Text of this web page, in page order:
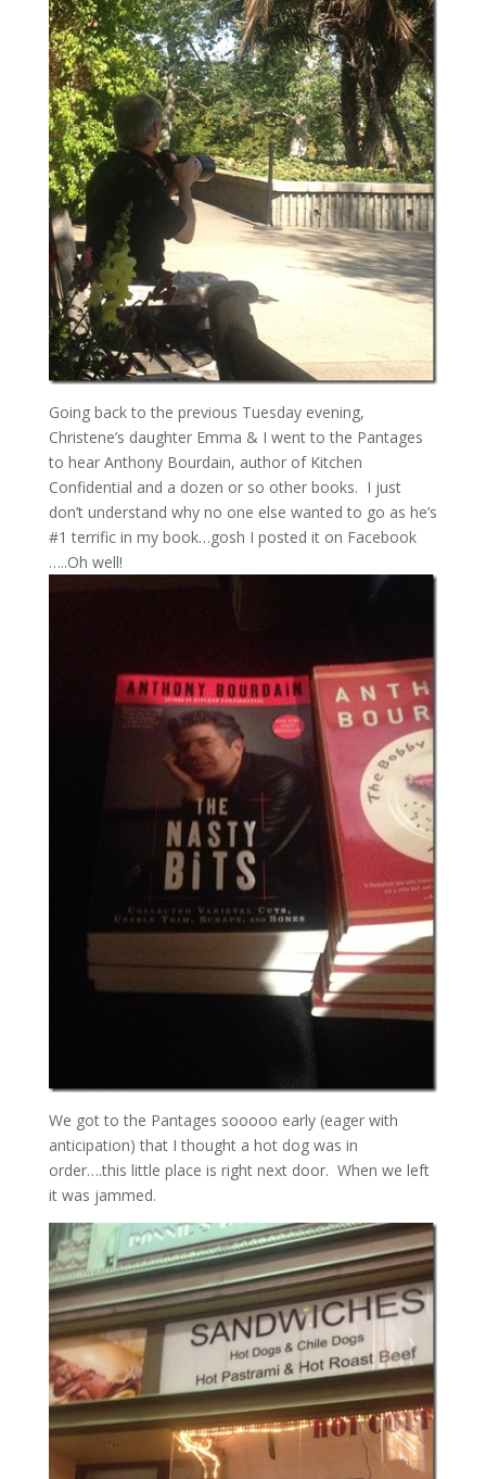
Going back to the previous Tuesday evening,
Christene’s daughter Emma & I went to the Pantages
to hear Anthony Bourdain, author of Kitchen
Confidential and a dozen or so other books. I just
don’t understand why no one else wanted to go as he’s
#1 terrific in my book…gosh I posted it on Facebook
…..Oh well!
We got to the Pantages sooooo early (eager with
anticipation) that I thought a hot dog was in
order….this little place is right next door. When we left
it was jammed.